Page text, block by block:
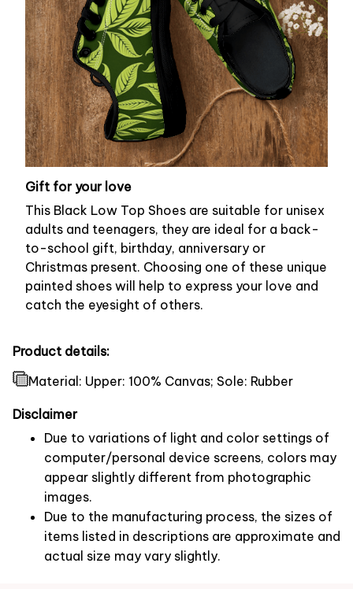
Gift for your love
This Black Low Top Shoes are suitable for unisex
adults and teenagers, they are ideal for a back-
to-school gift, birthday, anniversary or
Christmas present. Choosing one of these unique
painted shoes will help to express your love and
catch the eyesight of others.
Product details:
Material: Upper: 100% Canvas; Sole: Rubber
Disclaimer
Due to variations of light and color settings of
computer/personal device screens, colors may
appear slightly different from photographic
images.
Due to the manufacturing process, the sizes of
items listed in descriptions are approximate and
actual size may vary slightly.